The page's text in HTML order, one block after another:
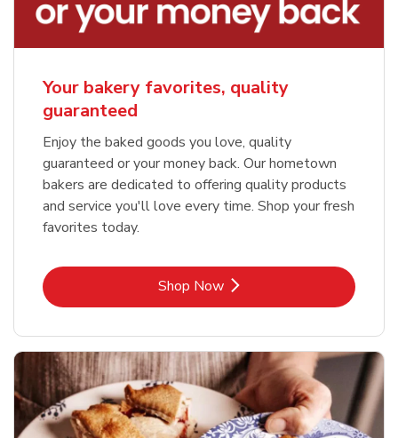
Your bakery favorites, quality
guaranteed
Enjoy the baked goods you love, quality
guaranteed or your money back. Our hometown
bakers are dedicated to offering quality products
and service you'll love every time. Shop your fresh
favorites today.
Shop NowLink Opens in New Tab